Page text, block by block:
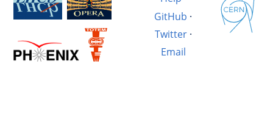
GitHub ·
Twitter·
Email